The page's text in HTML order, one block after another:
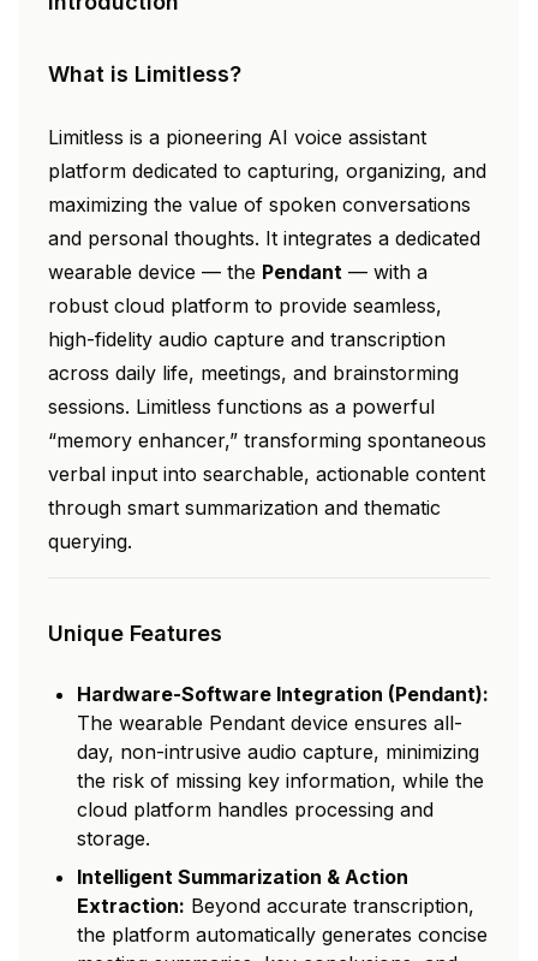
What is Limitless?
Limitless is a pioneering AI voice assistant
platform dedicated to capturing, organizing, and
maximizing the value of spoken conversations
and personal thoughts. It integrates a dedicated
wearable device — the Pendant — with a
robust cloud platform to provide seamless,
high-fidelity audio capture and transcription
across daily life, meetings, and brainstorming
sessions. Limitless functions as a powerful
“memory enhancer,” transforming spontaneous
verbal input into searchable, actionable content
through smart summarization and thematic
querying.
Unique Features
Hardware-Software Integration (Pendant):
The wearable Pendant device ensures all-
day, non-intrusive audio capture, minimizing
the risk of missing key information, while the
cloud platform handles processing and
storage.
Intelligent Summarization & Action
Extraction: Beyond accurate transcription,
the platform automatically generates concise